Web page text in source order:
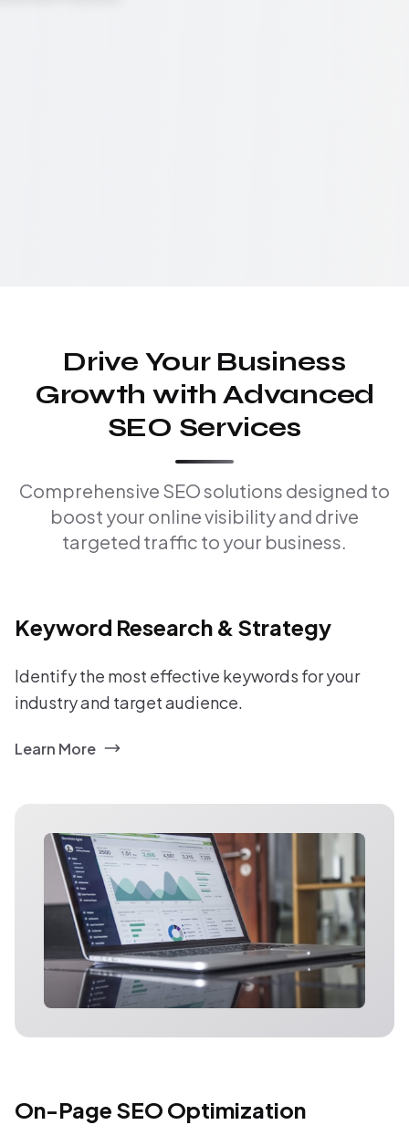
Drive Your Business
Growth with Advanced
SEO Services
Comprehensive SEO solutions designed to
boost your online visibility and drive
targeted traffic to your business.
Keyword Research & Strategy
Identify the most effective keywords for your
industry and target audience.
Learn More
On-Page SEO Optimization